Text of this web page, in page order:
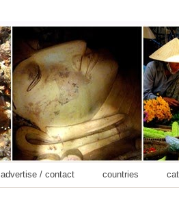
advertise / contact countries